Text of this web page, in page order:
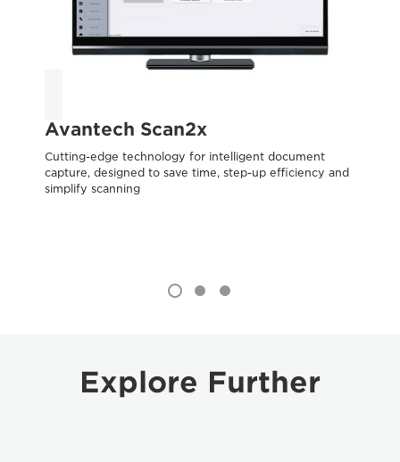
Avantech Scan2x
Cutting-edge technology for intelligent document
capture, designed to save time, step-up efficiency and
simplify scanning
Explore Further